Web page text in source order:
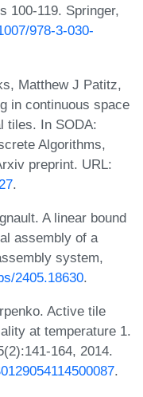
100-119. Springer,
978-3-030-
Matthew J Patitz,
in continuous space
tiles. In SODA:
Algorithms,
preprint. URL:
.
A linear bound
assembly of a
system,
2405.18630.
Active tile
at temperature 1.
164, 2014.
.